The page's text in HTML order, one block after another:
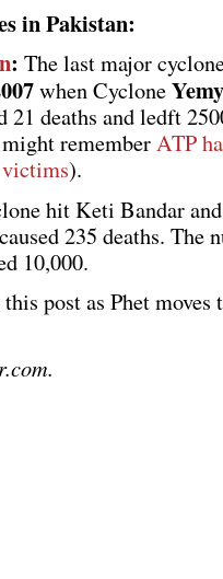
in Pakistan:
: The last major
when Cyclone
21 deaths and ledft
rememberATP
).
hit Keti Bandar
235 deaths. The
10,000.
post as Phet moves